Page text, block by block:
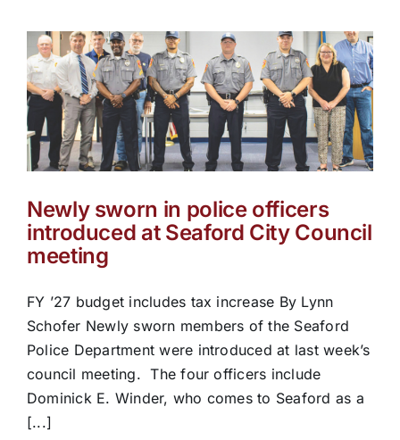
Newly sworn in police officers
introduced at Seaford City Council
meeting
FY ’27 budget includes tax increase By Lynn
Schofer Newly sworn members of the Seaford
Police Department were introduced at last week’s
council meeting. The four officers include
Dominick E. Winder, who comes to Seaford as a
[...]